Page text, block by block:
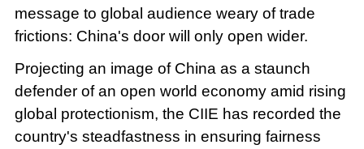
message to global audience weary of trade
frictions: China's door will only open wider.
Projecting an image of China as a staunch
defender of an open world economy amid rising
global protectionism, the CIIE has recorded the
country's steadfastness in ensuring fairness